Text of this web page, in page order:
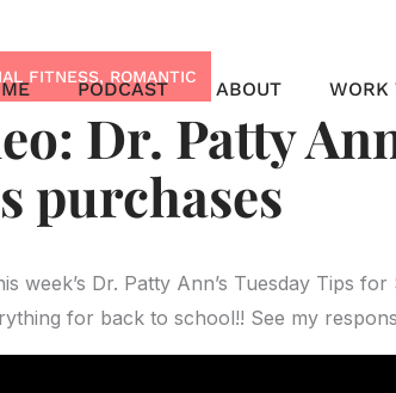
PODCAST ABOUT WORK
FITNESS, ROMANTIC
Dr. Patty
purchases
week’s Dr. Patty Ann’s Tuesday Tips
for back to school!! See my